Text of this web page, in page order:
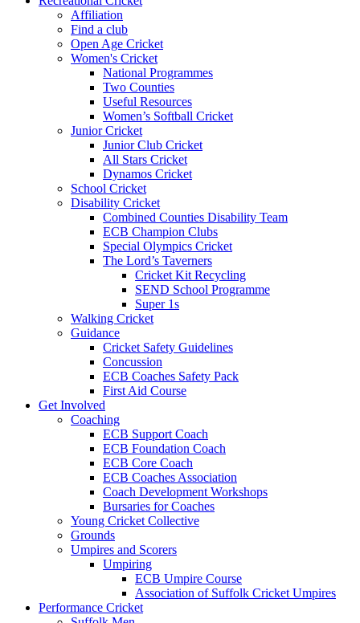
Affiliation
Find a club
Open Age Cricket
Women's Cricket
National Programmes
Two Counties
Useful Resources
Women’s Softball Cricket
Junior Cricket
Junior Club Cricket
All Stars Cricket
Dynamos Cricket
School Cricket
Disability Cricket
Combined Counties Disability Team
ECB Champion Clubs
Special Olympics Cricket
The Lord’s Taverners
Cricket Kit Recycling
SEND School Programme
Super 1s
Walking Cricket
Guidance
Cricket Safety Guidelines
Concussion
ECB Coaches Safety Pack
First Aid Course
Get Involved
Coaching
ECB Support Coach
ECB Foundation Coach
ECB Core Coach
ECB Coaches Association
Coach Development Workshops
Bursaries for Coaches
Young Cricket Collective
Grounds
Umpires and Scorers
Umpiring
ECB Umpire Course
Association of Suffolk Cricket Umpires
Performance Cricket